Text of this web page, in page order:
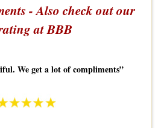
- Also check out our
at BBB
We get a lot of compliments”